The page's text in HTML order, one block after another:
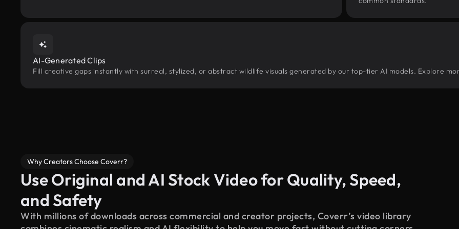
AI-Generated Clips
Fill creative gaps instantly with surreal, stylized, or abstract wildlife visuals generated by our top-tier AI models. Explore
Why Creators Choose Coverr?
Use Original and AI Stock Video for Quality, Speed,
and Safety
With millions of downloads across commercial and creator projects, Coverr’s video library